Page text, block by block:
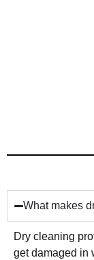
What makes
Dry cleaning
get damaged in